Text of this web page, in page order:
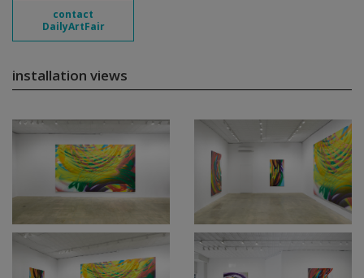
contact
DailyArtFair
installation views